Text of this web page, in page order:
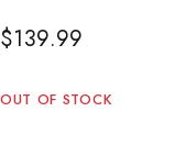
$139.99
OUT OF STOCK